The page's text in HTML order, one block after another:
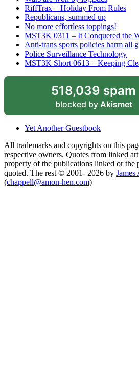
RiffTrax – Holiday From Rules
Republicans, summed up
No more effortless toppings!
MST3K 0311 – It Conquered the
Anti-trans sports policies harm all
Police Surveillance Technology
MST3K Short 0613 – Keeping
518,039 spam
blocked by Akismet
Yet Another Guestbook
All trademarks and copyrights on this
respective owners. Quotes from linked
property of the publications linked or the
quoted. The rest © 2001- 2026 by James
(chappell@amon-hen.com)